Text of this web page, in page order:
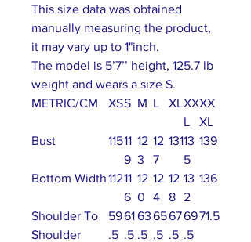
This size data was obtained
manually measuring the product,
it may vary up to 1"inch.
The model is 5’7’’ height, 125.7 lb
weight and wears a size S.
METRIC/CM
XSS M L XLXX
L
XX
XL
Bust
11511
9
12
3
12
7
13113
5
139
Bottom Width11211
6
12
0
12
4
12
8
13
2
136
Shoulder To
Shoulder
59
.5
61
.5
63
.5
65
.5
67
.5
69
.5
71.5